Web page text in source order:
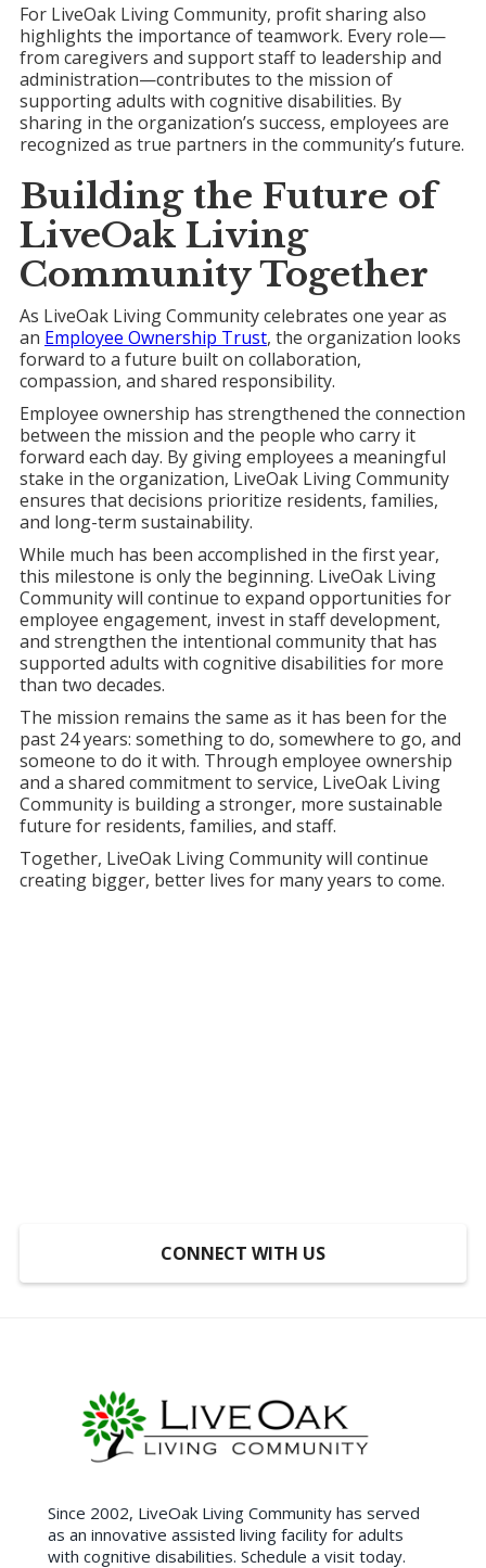
For LiveOak Living Community, profit sharing also
highlights the importance of teamwork. Every role—
from caregivers and support staff to leadership and
administration—contributes to the mission of
supporting adults with cognitive disabilities. By
sharing in the organization’s success, employees are
recognized as true partners in the community’s future.
Building the Future of
LiveOak Living
CommunityTogether
As LiveOak Living Community celebrates one year as
an Employee Ownership Trust, the organization looks
forward to a future built on collaboration,
compassion, and shared responsibility.
Employee ownership has strengthened the connection
between the mission and the people who carry it
forward each day. By giving employees a meaningful
stake in the organization, LiveOak Living Community
ensures that decisions prioritize residents, families,
and long-term sustainability.
While much has been accomplished in the first year,
this milestone is only the beginning. LiveOak Living
Community will continue to expand opportunities for
employee engagement, invest in staff development,
and strengthen the intentional community that has
supported adults with cognitive disabilities for more
than two decades.
The mission remains the same as it has been for the
past 24 years: something to do, somewhere to go, and
someone to do it with. Through employee ownership
and a shared commitment to service, LiveOak Living
Community is building a stronger, more sustainable
future for residents, families, and staff.
Together, LiveOak Living Community will continue
creating bigger, better lives for many years to come.
CONNECT WITH US
Since 2002, LiveOak Living Community has served
as an innovative assisted living facility for adults
with cognitive disabilities. Schedule a visit today.